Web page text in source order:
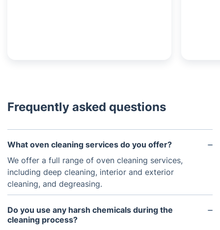
Frequently asked questions
What oven cleaning services do you offer?
We offer a full range of oven cleaning services,
including deep cleaning, interior and exterior
cleaning, and degreasing.
Do you use any harsh chemicals during the
cleaning process?